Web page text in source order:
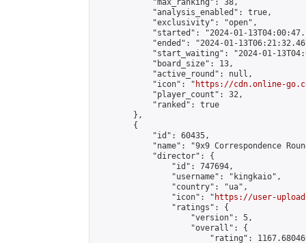
            "max_ranking": 38,
            "analysis_enabled": true,
            "exclusivity": "open",
"started": "2024-01-
"ended": "2024-01-
"start_waiting": "2024-01-
            "board_size": 13,
            "active_round": null,
            "icon": "
https://cdn.online-
            "player_count": 32,
            "ranked": true
        },
        {
            "id": 60435,
"name": "9x9 Correspondence
            "director": {
                "id": 747694,
                "username": "kingkaio",
                "country": "ua",
                "icon": "
https://user-
                "ratings": {
                    "version": 5,
                    "overall": {
"rating":